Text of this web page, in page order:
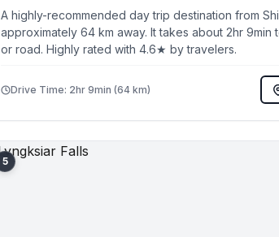
A highly-recommended day trip destination from
approximately 64 km away. It takes about 2hr 9min
or road. Highly rated with 4.6★ by travelers.
Drive Time: 2hr 9min (64 km)
5